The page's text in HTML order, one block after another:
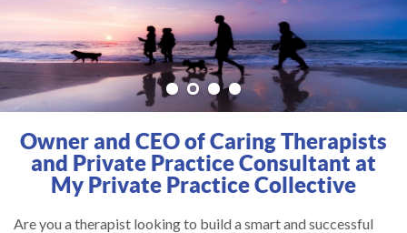
Owner and CEO of Caring Therapists
and Private Practice Consultant at
My Private Practice Collective
Are you a therapist looking to build a smart and successful